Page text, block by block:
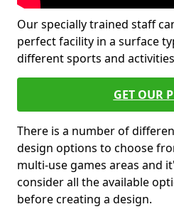
Our specially trained staff
perfect facility in a surface
different sports and
GET OUR
There is a number of
design options to choose
multi-use games areas and
consider all the available
before creating a design.